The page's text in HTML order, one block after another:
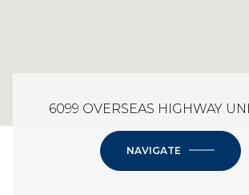
6099 OVERSEAS HIGHWAY
NAVIGATE